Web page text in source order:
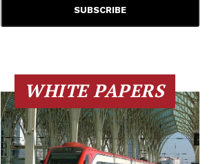
WHITE PAPERS